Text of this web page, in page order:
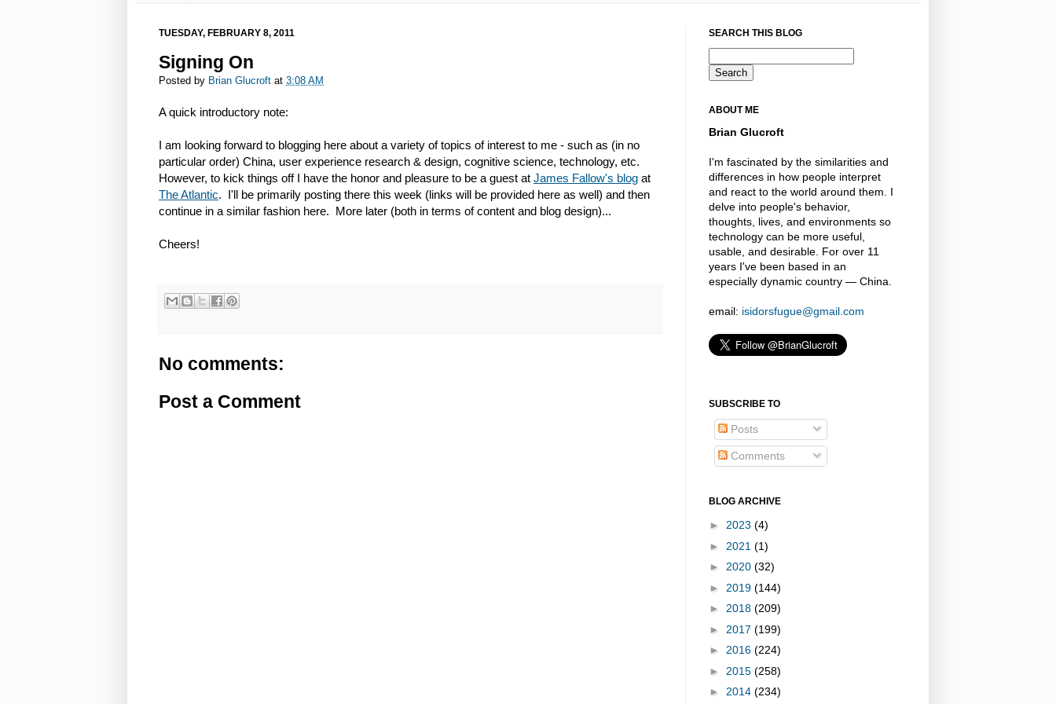
TUESDAY, FEBRUARY 8, 2011
Signing On
Posted by Brian Glucroft at 3:08 AM
A quick introductory note:
I am looking forward to blogging here about a variety of topics of interest to me - such as (in no
particular order) China, user experience research & design, cognitive science, technology, etc.
However, to kick things off I have the honor and pleasure to be a guest at James Fallow's blog at
The Atlantic. I'll be primarily posting there this week (links will be provided here as well) and then
continue in a similar fashion here. More later (both in terms of content and blog design)...
Cheers!
No comments:
Post a Comment
SEARCH THIS BLOG
ABOUT ME
Brian Glucroft
I'm fascinated by the similarities and
differences in how people interpret
and react to the world around them. I
delve into people's behavior,
thoughts, lives, and environments so
technology can be more useful,
usable, and desirable. For over 11
years I've been based in an
especially dynamic country — China.
email: isidorsfugue@gmail.com
SUBSCRIBE TO
Posts
Comments
BLOG ARCHIVE
► 2023 (4)
► 2021 (1)
► 2020 (32)
► 2019 (144)
► 2018 (209)
► 2017 (199)
► 2016 (224)
► 2015 (258)
► 2014 (234)